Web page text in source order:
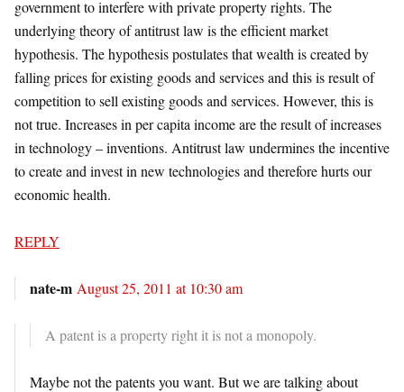
government to interfere with private property rights. The
underlying theory of antitrust law is the efficient market
hypothesis. The hypothesis postulates that wealth is created by
falling prices for existing goods and services and this is result of
competition to sell existing goods and services. However, this is
not true. Increases in per capita income are the result of increases
in technology – inventions. Antitrust law undermines the incentive
to create and invest in new technologies and therefore hurts our
economic health.
REPLY
nate-m August 25, 2011 at 10:30 am
A patent is a property right it is not a monopoly.
Maybe not the patents you want. But we are talking about